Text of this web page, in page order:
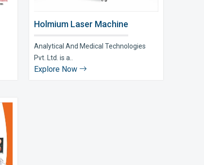
Holmium Laser Machine
Analytical And Medical Technologies
Pvt. Ltd. is a..
Explore Now